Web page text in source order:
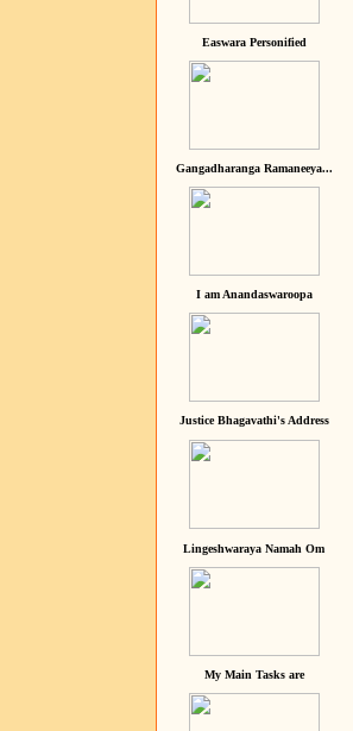
Easwara Personified
Gangadharanga Ramaneeya...
I am Anandaswaroopa
Justice Bhagavathi's Address
Lingeshwaraya Namah Om
My Main Tasks are